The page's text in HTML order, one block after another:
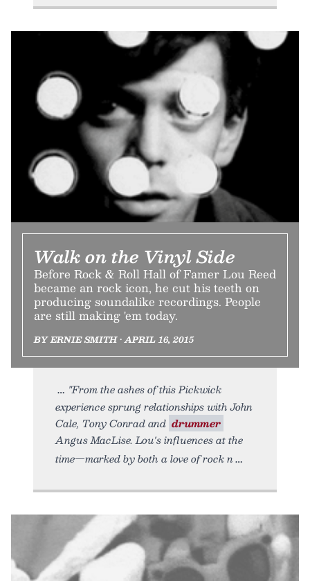
Walk on the Vinyl Side
Before Rock & Roll Hall of Famer Lou Reed
became an rock icon, he cut his teeth on
producing soundalike recordings. People
are still making 'em today.
BY ERNIE SMITH • APRIL 16, 2015
"From the ashes of this Pickwick
experience sprung relationships with John
Cale, Tony Conrad and drummer
Angus MacLise. Lou's influences at the
time—marked by both a love of rock n